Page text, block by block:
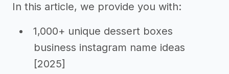
In this article, we provide you with:
1,000+ unique dessert boxes
business instagram name ideas
[2025]